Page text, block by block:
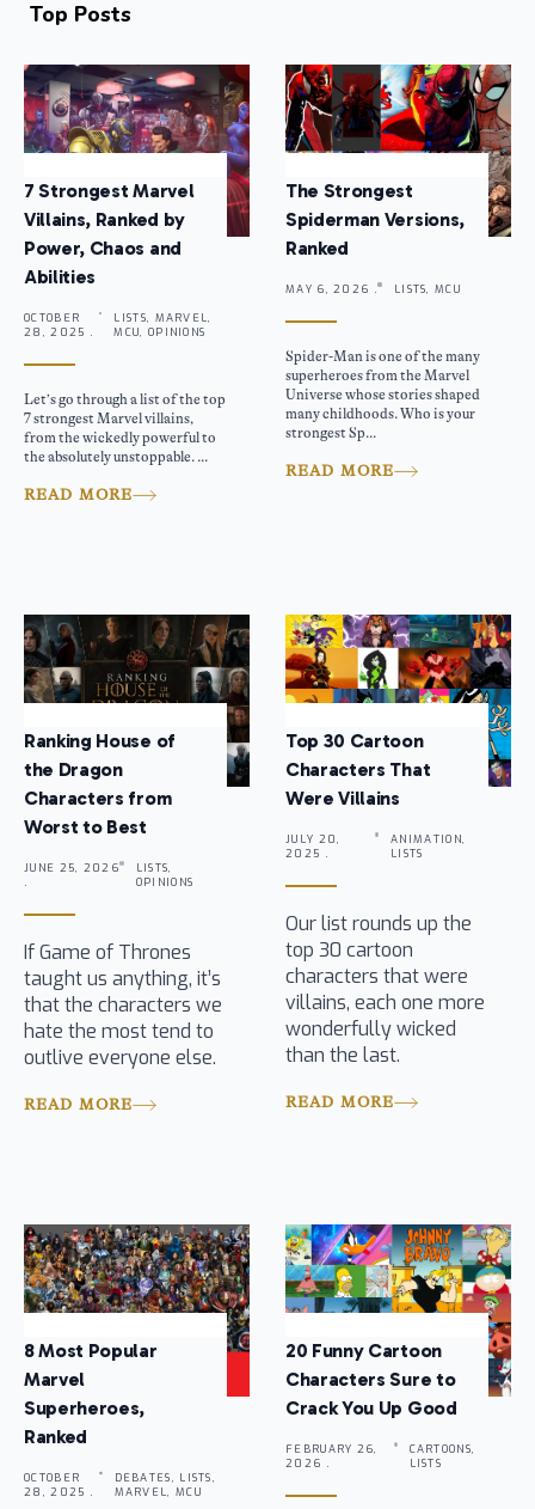
Top Posts
7 Strongest Marvel
Villains, Ranked by
Power, Chaos and
Abilities
OCTOBER
28, 2025 .
LISTS, MARVEL,
MCU, OPINIONS
Let’s go through a list of the top
7 strongest Marvel villains,
from the wickedly powerful to
the absolutely unstoppable. ...
READ MORE
The Strongest
Spiderman Versions,
Ranked
MAY 6, 2026 . LISTS, MCU
Spider-Man is one of the many
superheroes from the Marvel
Universe whose stories shaped
many childhoods. Who is your
strongest Sp...
READ MORE
Ranking House of
the Dragon
Characters from
Worst to Best
JUNE 25, 2026
.
LISTS,
OPINIONS
If Game of Thrones
taught us anything, it’s
that the characters we
hate the most tend to
outlive everyone else.
READ MORE
Top 30 Cartoon
Characters That
Were Villains
JULY 20,
2025 .
ANIMATION,
LISTS
Our list rounds up the
top 30 cartoon
characters that were
villains, each one more
wonderfully wicked
than the last.
READ MORE
8 Most Popular
Marvel
Superheroes,
Ranked
OCTOBER
28, 2025 .
DEBATES, LISTS,
MARVEL, MCU
20 Funny Cartoon
Characters Sure to
Crack You Up Good
FEBRUARY 26,
2026 .
CARTOONS,
LISTS